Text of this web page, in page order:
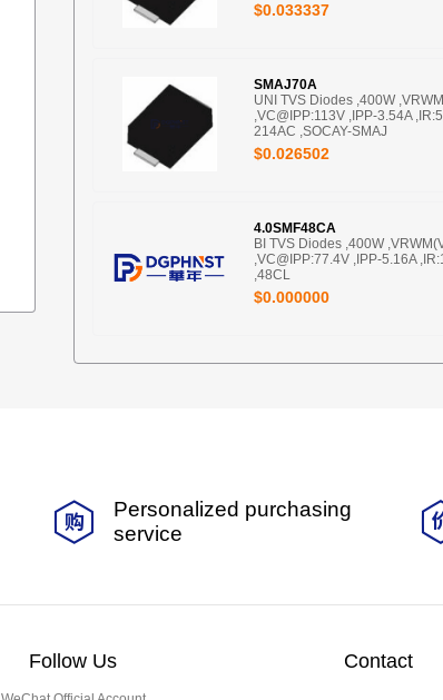
$0.033337
SMAJ70A
UNI TVS Diodes ,400W
,VC@IPP:113V ,IPP-3.54A
214AC ,SOCAY-SMAJ
$0.026502
4.0SMF48CA
BI TVS Diodes ,400W
,VC@IPP:77.4V ,IPP-5.16A
,48CL
$0.000000
Personalized purchasing
service
Follow Us Contact